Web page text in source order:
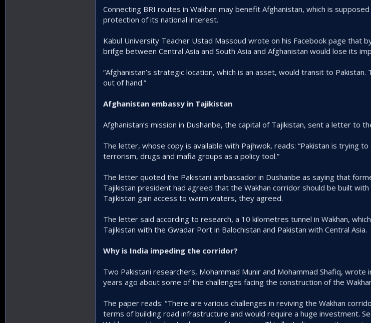
Connecting BRI routes in Wakhan may benefit Afghanistan, which is
protection of its national interest.
Kabul University Teacher Ustad Massoud wrote on his Facebook page that
brifge between Central Asia and South Asia and Afghanistan would lose its
“Afghanistan’s strategic location, which is an asset, would transit to
out of hand.”
Afghanistan embassy in Tajikistan
Afghanistan’s mission in Dushanbe, the capital of Tajikistan, sent a letter to
The letter, whose copy is available with Pajhwok, reads: “Pakistan is trying
terrorism, drugs and mafia groups as a policy tool.”
The letter quoted the Pakistani ambassador in Dushanbe as saying that
Tajikistan president had agreed that the Wakhan corridor should be built
Tajikistan gain access to warm waters, they agreed.
The letter said according to research, a 10 kilometres tunnel in Wakhan,
Tajikistan with the Gwadar Port in Balochistan and Pakistan with Central Asia.
Why is India impeding the corridor?
Two Pakistani researchers, Mohammad Munir and Mohammad Shafiq,
years ago about some of the challenges facing the construction of the
The paper reads: “There are various challenges in reviving the Wakhan
terms of building road infrastructure and would require a huge investment.